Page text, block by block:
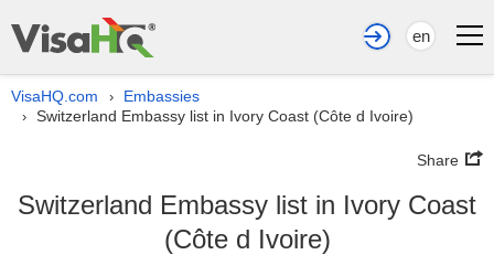
en
VisaHQ.com › Embassies
› Switzerland Embassy list in Ivory Coast (Côte d Ivoire)
Share
Switzerland Embassy list in Ivory Coast
(Côte d Ivoire)